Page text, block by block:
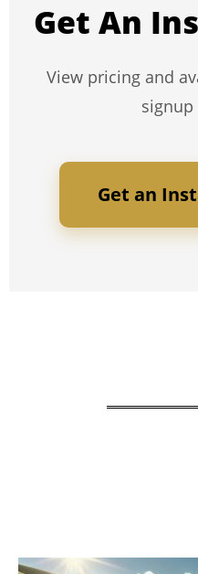
Get An
View pricing and
Get an